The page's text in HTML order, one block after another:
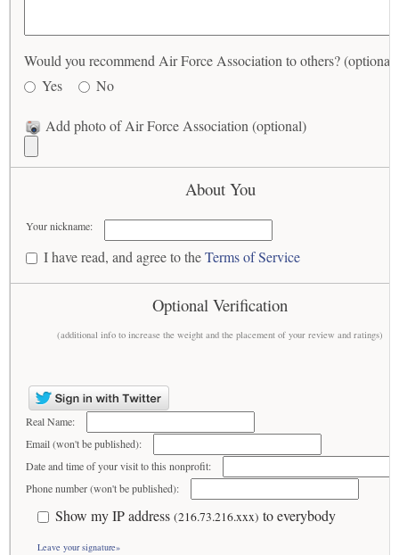
Would you recommend Air Force Association to others? (optional)
Yes
No
Add photo of Air Force Association (optional)
About You
Your nickname:
I have read, and agree to theTerms of Service
Optional Verification
(additional info to increase the weight and the placement of your review and ratings)
Real Name:
Email (won't be published):
Date and time of your visit to this nonprofit:
Phone number (won't be published):
Show my IP address (216.73.216.xxx) to everybody
Leave your signature»